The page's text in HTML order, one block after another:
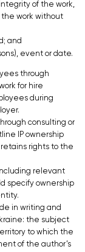
of the work,
the work without
and
event or date.
through
for hire
during
consulting or
IP ownership
rights to the
relevant
specify ownership
in writing and
the subject
to which the
of the author’s